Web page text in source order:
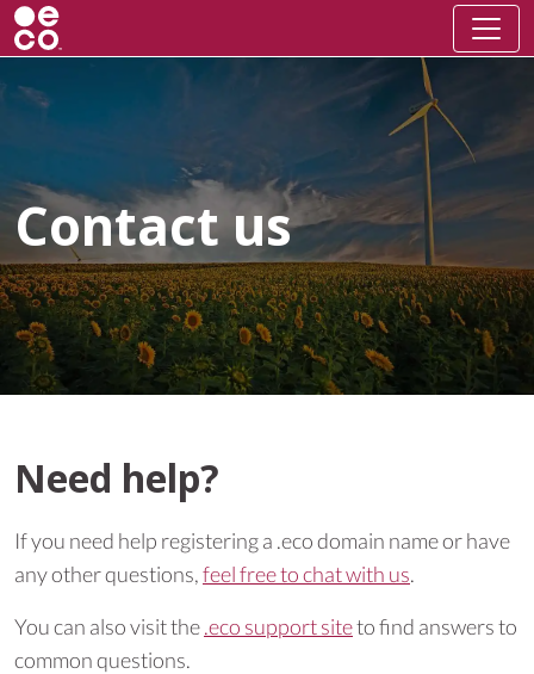
Contact us
Need help?
If you need help registering a .eco domain name or have
any other questions,feel free to chat with us.
You can also visit the.eco support siteto find answers to
common questions.